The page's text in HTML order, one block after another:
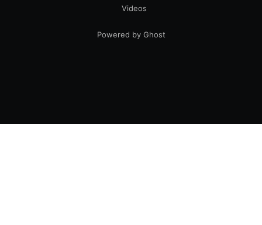
Videos
Powered by Ghost